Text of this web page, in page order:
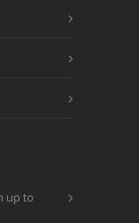
up to